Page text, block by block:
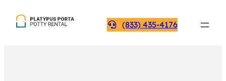
(833) 435-4176